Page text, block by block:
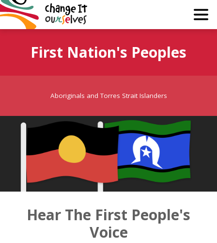
Why?
Guide
Join
About
Media
Learn
First Nation's Peoples
Aboriginals and Torres Strait Islanders
Hear The First People's
Voice